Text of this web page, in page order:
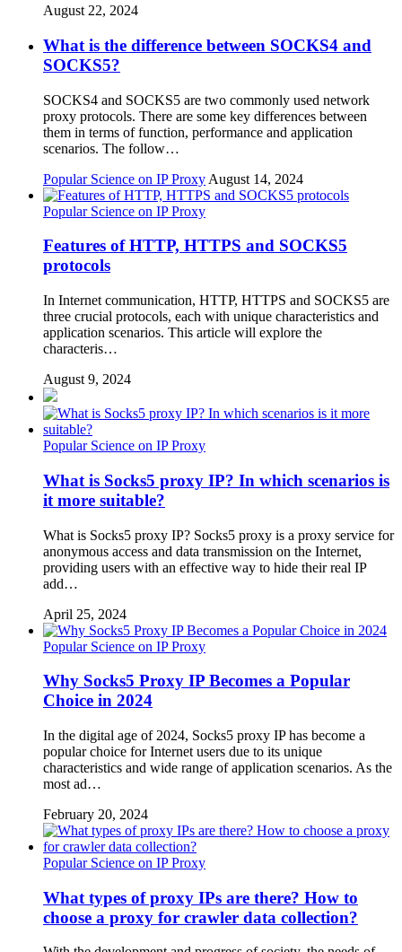
August 22, 2024
What is the difference between SOCKS4 and
SOCKS5?
SOCKS4 and SOCKS5 are two commonly used network
proxy protocols. There are some key differences between
them in terms of function, performance and application
scenarios. The follow…
Popular Science on IP Proxy August 14, 2024
Popular Science on IP Proxy
Features of HTTP, HTTPS and SOCKS5
protocols
In Internet communication, HTTP, HTTPS and SOCKS5 are
three crucial protocols, each with unique characteristics and
application scenarios. This article will explore the
characteris…
August 9, 2024
Popular Science on IP Proxy
What is Socks5 proxy IP? In which scenarios is
it more suitable?
What is Socks5 proxy IP? Socks5 proxy is a proxy service for
anonymous access and data transmission on the Internet,
providing users with an effective way to hide their real IP
add…
April 25, 2024
Popular Science on IP Proxy
Why Socks5 Proxy IP Becomes a Popular
Choice in 2024
In the digital age of 2024, Socks5 proxy IP has become a
popular choice for Internet users due to its unique
characteristics and wide range of application scenarios. As the
most ad…
February 20, 2024
Popular Science on IP Proxy
What types of proxy IPs are there? How to
choose a proxy for crawler data collection?